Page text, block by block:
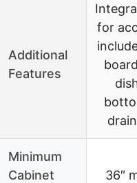
Additional
Features
for
Minimum
Cabinet
36″